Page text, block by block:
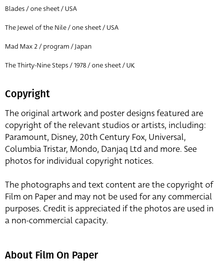
All
Blades / one sheet / USA
The Jewel of the Nile / one sheet / USA
Mad Max 2 / program / Japan
The Thirty-Nine Steps / 1978 / one sheet / UK
Copyright
The original artwork and poster designs featured are
copyright of the relevant studios or artists, including:
Paramount, Disney, 20th Century Fox, Universal,
Columbia Tristar, Mondo, Danjaq Ltd and more. See
photos for individual copyright notices.
The photographs and text content are the copyright of
Film on Paper and may not be used for any commercial
purposes. Credit is appreciated if the photos are used in
a non-commercial capacity.
About Film On Paper